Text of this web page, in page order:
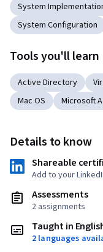
System
System Configuration
Tools you'll learn
Active Directory
Mac OS
Microsoft
Details to know
Shareable
Add to your
Assessments
2 assignments
Taught in
2 languages